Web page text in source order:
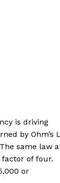
is driving
by Ohm’s
same law
of four.
or